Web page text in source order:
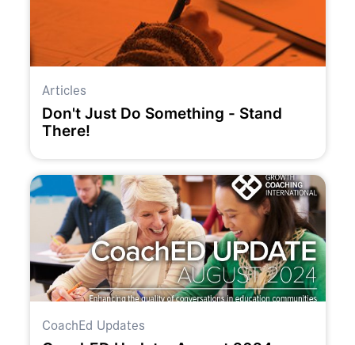
Articles
Don't Just Do Something - Stand
There!
CoachEd Updates